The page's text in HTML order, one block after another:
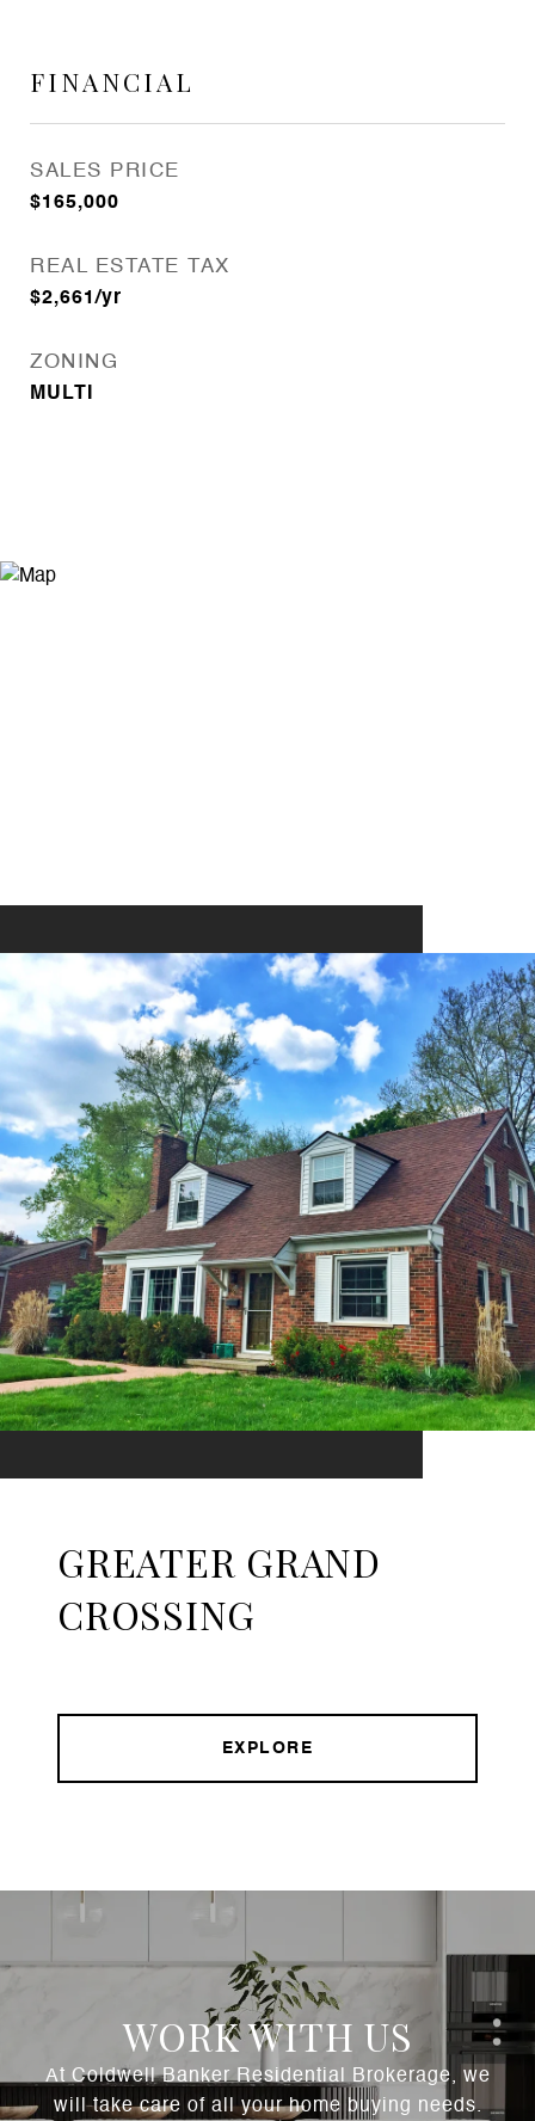
FINANCIAL
SALES PRICE
$165,000
REAL ESTATE TAX
$2,661/yr
ZONING
MULTI
GREATER GRAND
CROSSING
EXPLORE
WORK WITH US
At Coldwell Banker Residential Brokerage, we
will take care of all your home buying needs.